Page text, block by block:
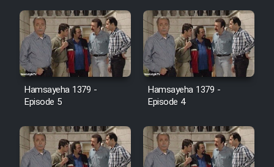
Film Toofangar (Dooble Farsi)
Film Velgarde Vahshi (Dooble
Farsi)
Hamsayeha 1379 -
Episode 5
Hamsayeha 1379 -
Episode 4